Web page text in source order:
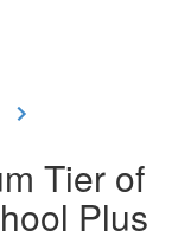
Tier of
Plus